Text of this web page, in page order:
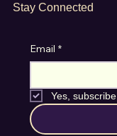
Stay Connected
Email *
Yes,